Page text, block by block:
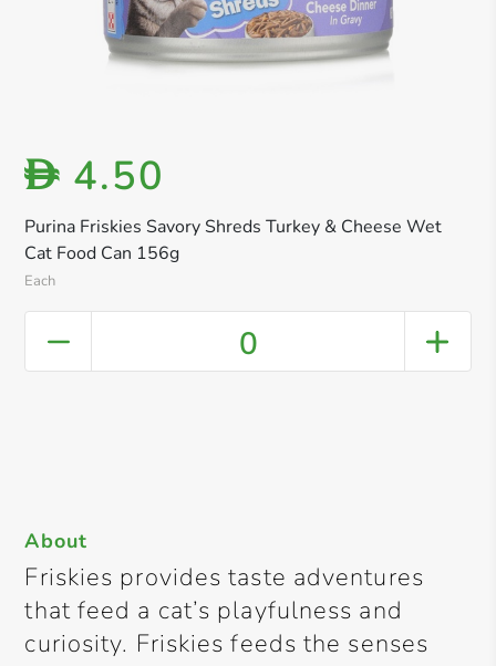
Purina Friskies Savory Shreds Turkey & Cheese Wet
Cat Food Can 156g
Each
D 4.50
0
About
Friskies provides taste adventures
that feed a cat’s playfulness and
curiosity. Friskies feeds the senses